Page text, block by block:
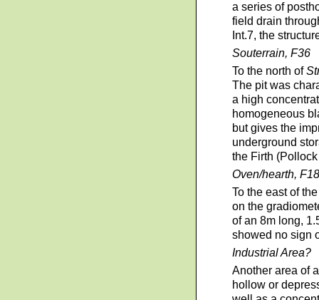
a series of
field drain
Int.7, the
Souterrain, F36
To the north of
The pit was
a high
homogeneous
but gives the
underground
the Firth
Oven/hearth, F18
To the east of
on the
of an 8m long,
showed no sign
Industrial Area?
Another area of
hollow or